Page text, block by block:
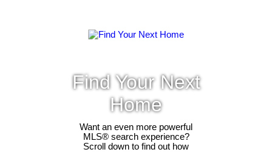
Find Your Next
Home
Want an even more powerful
MLS® search experience?
Scroll down to find out how